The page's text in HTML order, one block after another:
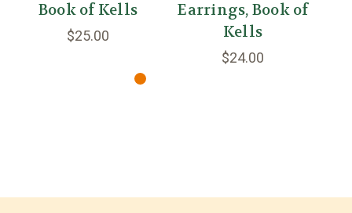
Book of Kells
$25.00
Earrings, Book of
Kells
$24.00